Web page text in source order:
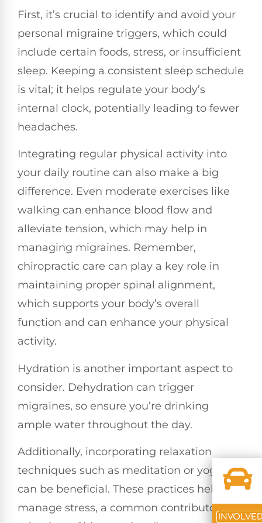
First, it’s crucial to identify and avoid your
personal migraine triggers, which could
include certain foods, stress, or insufficient
sleep. Keeping a consistent sleep schedule
is vital; it helps regulate your body’s
internal clock, potentially leading to fewer
headaches.
Integrating regular physical activity into
your daily routine can also make a big
difference. Even moderate exercises like
walking can enhance blood flow and
alleviate tension, which may help in
managing migraines. Remember,
chiropractic care can play a key role in
maintaining proper spinal alignment,
which supports your body’s overall
function and can enhance your physical
activity.
Hydration is another important aspect to
consider. Dehydration can trigger
migraines, so ensure you’re drinking
ample water throughout the day.
Additionally, incorporating relaxation
techniques such as meditation or yoga
can be beneficial. These practices help
manage stress, a common contributor to